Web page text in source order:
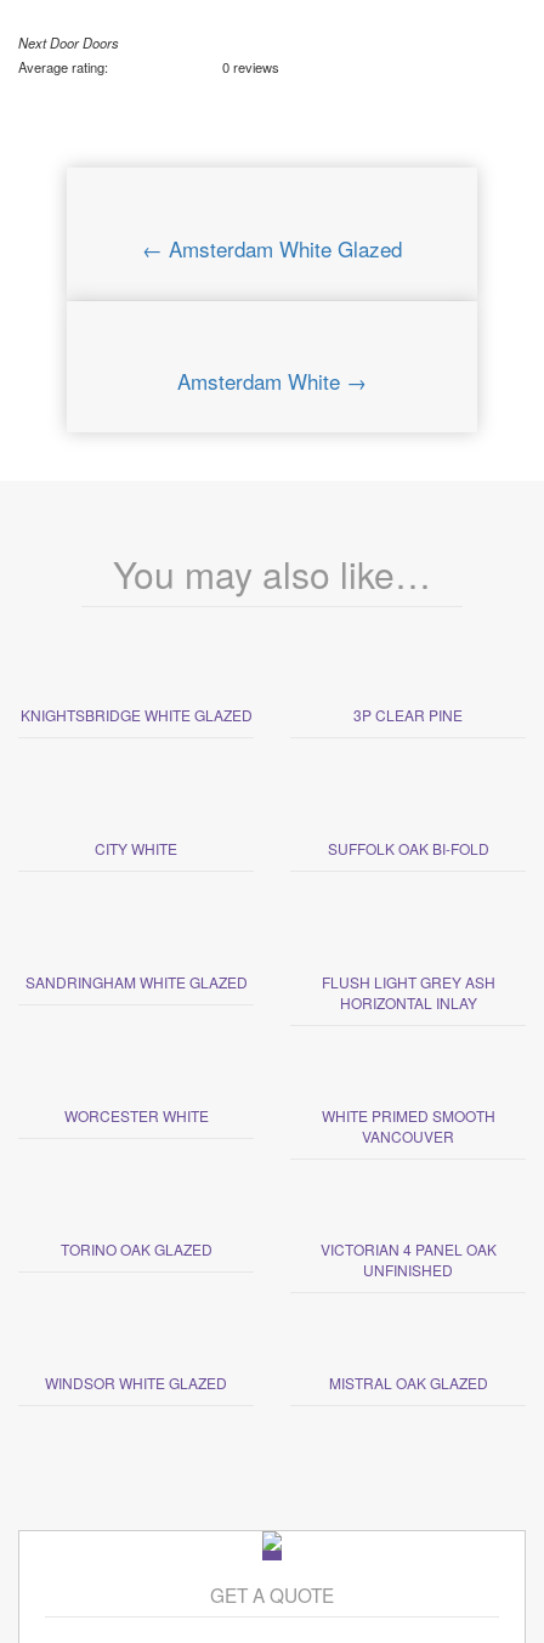
Next Door Doors
Average rating:
0 reviews
← Amsterdam White Glazed
Amsterdam White →
You may also like…
KNIGHTSBRIDGE WHITE GLAZED 3P CLEAR PINE
CITY WHITE SUFFOLK OAK BI-FOLD
SANDRINGHAM WHITE GLAZED
FLUSH LIGHT GREY ASH
HORIZONTAL INLAY
WORCESTER WHITE
WHITE PRIMED SMOOTH
VANCOUVER
TORINO OAK GLAZED
VICTORIAN 4 PANEL OAK
UNFINISHED
WINDSOR WHITE GLAZED MISTRAL OAK GLAZED
GET A QUOTE